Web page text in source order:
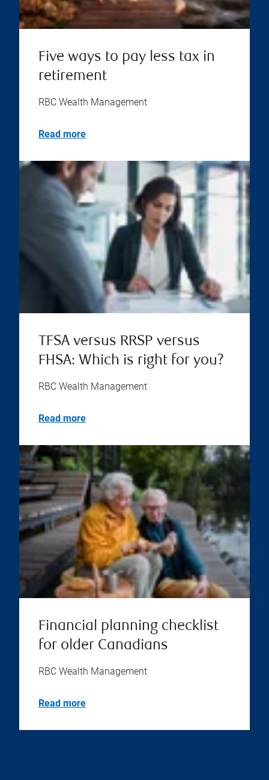
Five ways to pay less tax in
retirement
RBC Wealth Management
Read more
TFSA versus RRSP versus
FHSA: Which is right for you?
RBC Wealth Management
Read more
Financial planning checklist
for older Canadians
RBC Wealth Management
Read more